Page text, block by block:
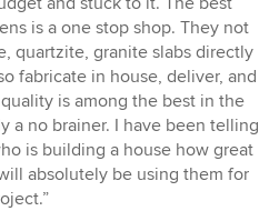
is a one stop shop. They not
quartzite, granite slabs directly
fabricate in house, deliver, and
is among the best in the
a no brainer. I have been telling
is building a house how great
absolutely be using them for